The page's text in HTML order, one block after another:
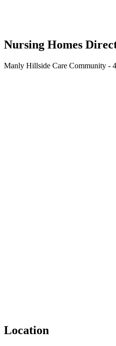
Nursing Homes
Manly Hillside Care Community -
Location